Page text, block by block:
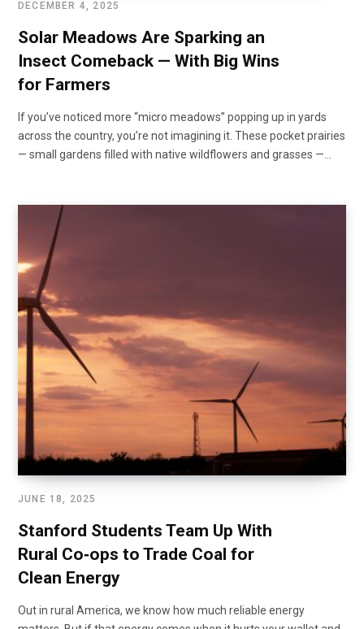
DECEMBER 4, 2025
Solar Meadows Are Sparking an
Insect Comeback — With Big Wins
for Farmers
If you’ve noticed more “micro meadows” popping up in yards
across the country, you’re not imagining it. These pocket prairies
— small gardens filled with native wildflowers and grasses —…
JUNE 18, 2025
Stanford Students Team Up With
Rural Co‑ops to Trade Coal for
Clean Energy
Out in rural America, we know how much reliable energy